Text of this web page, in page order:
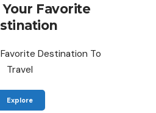
Favorite
Destination To
Travel
Explore